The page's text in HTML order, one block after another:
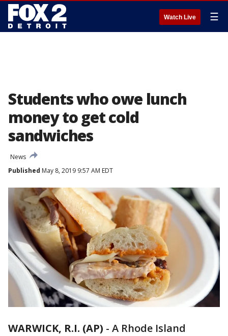
Watch Live ☰
Students who owe lunch
money to get cold
sandwiches
News
Published May 8, 2019 9:57 AM EDT
WARWICK, R.I. (AP) - A Rhode Island